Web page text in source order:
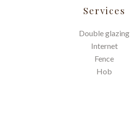
Services
Double glazing
Internet
Fence
Hob